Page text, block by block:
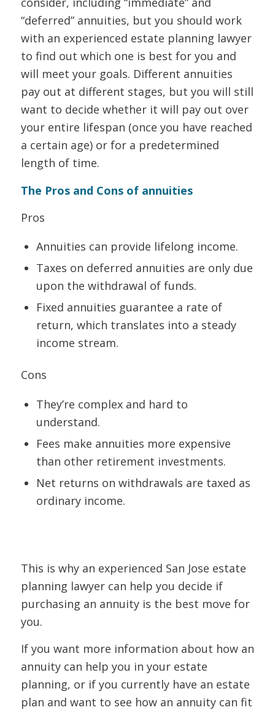
“deferred” annuities, but you should work
with an experienced estate planning lawyer
to find out which one is best for you and
will meet your goals. Different annuities
pay out at different stages, but you will still
want to decide whether it will pay out over
your entire lifespan (once you have reached
a certain age) or for a predetermined
length of time.
The Pros and Cons of annuities
Pros
Annuities can provide lifelong income.
Taxes on deferred annuities are only due
upon the withdrawal of funds.
Fixed annuities guarantee a rate of
return, which translates into a steady
income stream.
Cons
They’re complex and hard to
understand.
Fees make annuities more expensive
than other retirement investments.
Net returns on withdrawals are taxed as
ordinary income.
This is why an experienced San Jose estate
planning lawyer can help you decide if
purchasing an annuity is the best move for
you.
If you want more information about how an
annuity can help you in your estate
planning, or if you currently have an estate
plan and want to see how an annuity can fit